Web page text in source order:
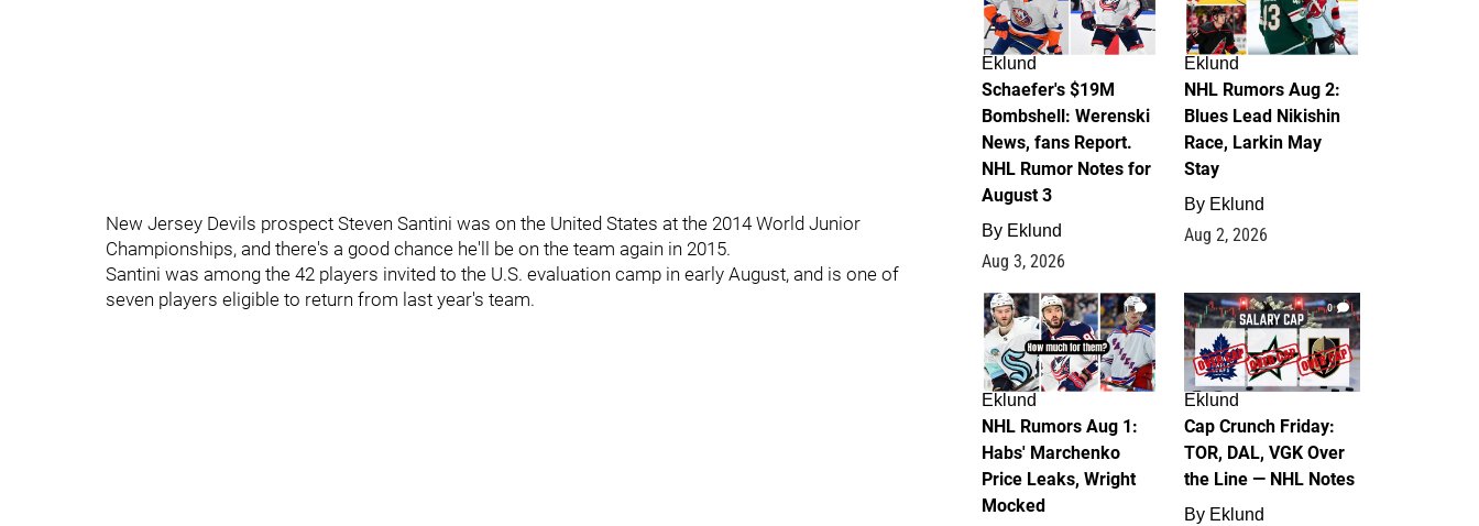
New Jersey Devils prospect Steven Santini was on the United States at the 2014 World Junior
Championships, and there's a good chance he'll be on the team again in 2015.
Santini was among the 42 players invited to the U.S. evaluation camp in early August, and is one of
seven players eligible to return from last year's team.
Eklund
Schaefer's $19M
Bombshell: Werenski
News, fans Report.
NHL Rumor Notes for
August 3
By Eklund
Aug 3, 2026
Eklund
NHL Rumors Aug 2:
Blues Lead Nikishin
Race, Larkin May
Stay
By Eklund
Aug 2, 2026
1
Eklund
NHL Rumors Aug 1:
Habs' Marchenko
Price Leaks, Wright
Mocked
0
Eklund
Cap Crunch Friday:
TOR, DAL, VGK Over
the Line — NHL Notes
By Eklund